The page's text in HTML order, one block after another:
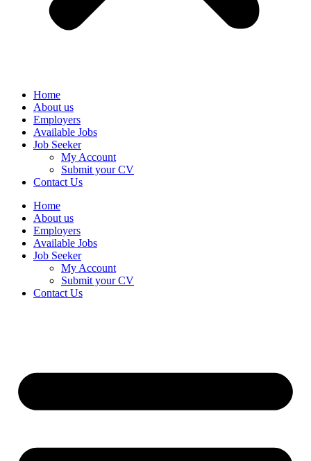
Home
About us
Employers
Available Jobs
Job Seeker
My Account
Submit your CV
Contact Us
Home
About us
Employers
Available Jobs
Job Seeker
My Account
Submit your CV
Contact Us